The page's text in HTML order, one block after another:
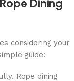
Dining
considering your
guide:
Rope dining